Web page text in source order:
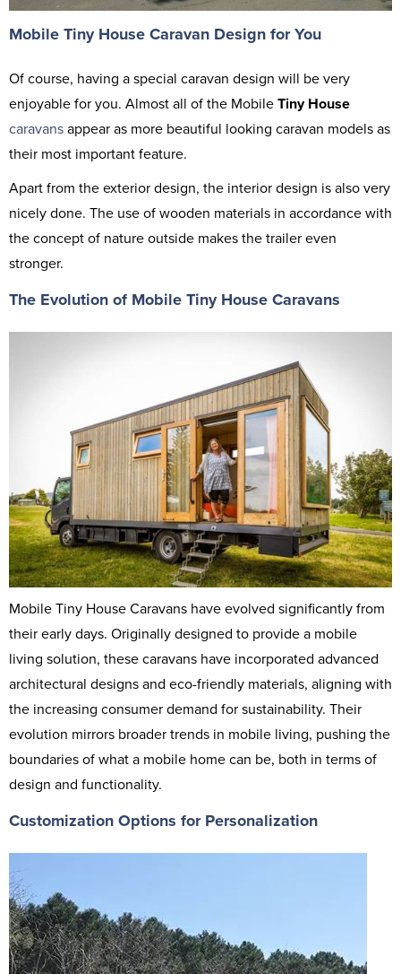
Mobile Tiny House Caravan Design for You
Of course, having a special caravan design will be very
enjoyable for you. Almost all of the Mobile Tiny House
caravans appear as more beautiful looking caravan models as
their most important feature.
Apart from the exterior design, the interior design is also very
nicely done. The use of wooden materials in accordance with
the concept of nature outside makes the trailer even
stronger.
The Evolution of Mobile Tiny House Caravans
Mobile Tiny House Caravans have evolved significantly from
their early days. Originally designed to provide a mobile
living solution, these caravans have incorporated advanced
architectural designs and eco-friendly materials, aligning with
the increasing consumer demand for sustainability. Their
evolution mirrors broader trends in mobile living, pushing the
boundaries of what a mobile home can be, both in terms of
design and functionality.
Customization Options for Personalization